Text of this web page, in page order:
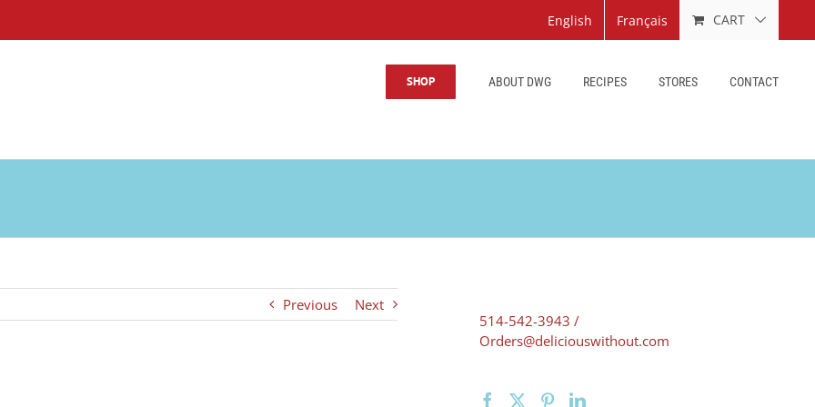
English Français CART
SHOP ABOUT DWG RECIPES STORES CONTACT
Previous Next
514-542-3943 /
Orders@deliciouswithout.com